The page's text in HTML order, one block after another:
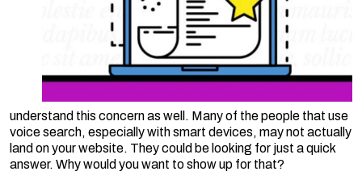
understand this concern as well. Many of the people that use
voice search, especially with smart devices, may not actually
land on your website. They could be looking for just a quick
answer. Why would you want to show up for that?